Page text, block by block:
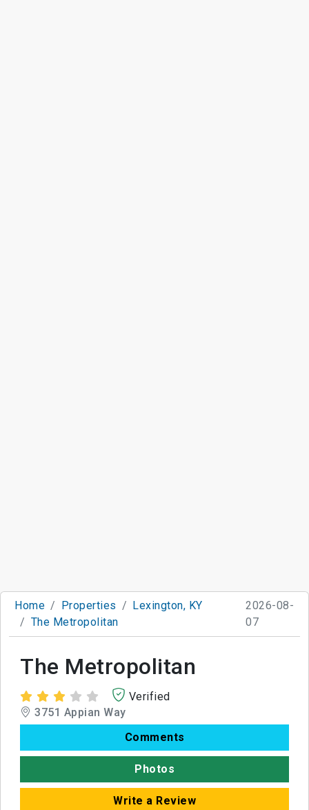
Home Properties
Lexington, KY
The Metropolitan
2026-08-
07
The Metropolitan
Verified
3751 Appian Way
Comments
Photos
Write a Review